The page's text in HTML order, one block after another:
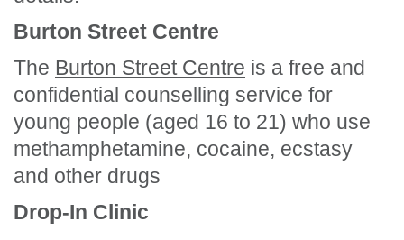
Burton Street Centre
The Burton Street Centre is a free and
confidential counselling service for
young people (aged 16 to 21) who use
methamphetamine, cocaine, ecstasy
and other drugs
Drop-In Clinic